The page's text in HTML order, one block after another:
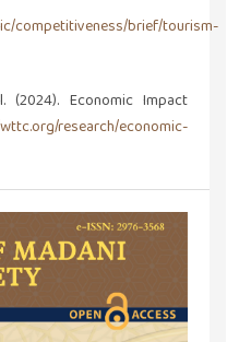
competitiveness/brief/tourism-
(2024). Economic Impact
research/economic-